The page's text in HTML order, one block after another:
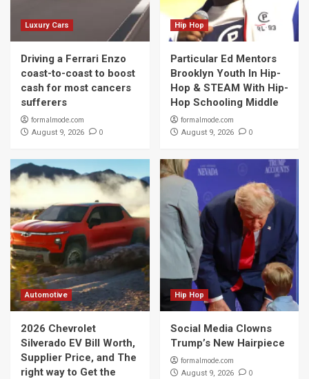
Luxury Cars
Driving a Ferrari Enzo
coast-to-coast to boost
cash for most cancers
sufferers
formalmode.com
August 9, 2026 0
Hip Hop
Particular Ed Mentors
Brooklyn Youth In Hip-
Hop & STEAM With Hip-
Hop Schooling Middle
formalmode.com
August 9, 2026 0
Automotive
2026 Chevrolet
Silverado EV Bill Worth,
Supplier Price, and The
right way to Get the
Hip Hop
Social Media Clowns
Trump’s New Hairpiece
formalmode.com
August 9, 2026 0